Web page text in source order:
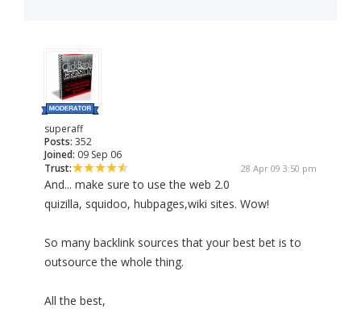
superaff
Posts: 352
Joined: 09 Sep 06
Trust:
28 Apr 09 3:50 pm
And... make sure to use the web 2.0
quizilla, squidoo, hubpages,wiki sites. Wow!
So many backlink sources that your best bet is to
outsource the whole thing.
All the best,